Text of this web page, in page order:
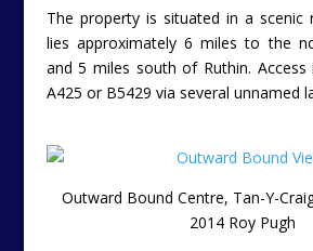
The property is situated in a scenic
lies approximately 6 miles to the
and 5 miles south of Ruthin.
A425 or B5429 via several unnamed
Outward Bound Centre, Tan-Y-
2014 Roy Pugh